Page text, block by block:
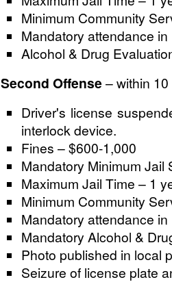
Minimum Community
Mandatory attendance
Alcohol & Drug
Second Offense– within
Driver's license
interlock device.
Fines – $600-1,000
Mandatory Minimum Jail
Maximum Jail Time – 1
Minimum Community
Mandatory attendance
Mandatory Alcohol &
Photo published in local
Seizure of license plate